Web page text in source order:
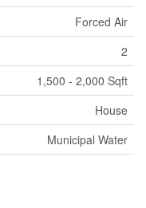
Forced Air
2
1,500 - 2,000 Sqft
House
Municipal Water